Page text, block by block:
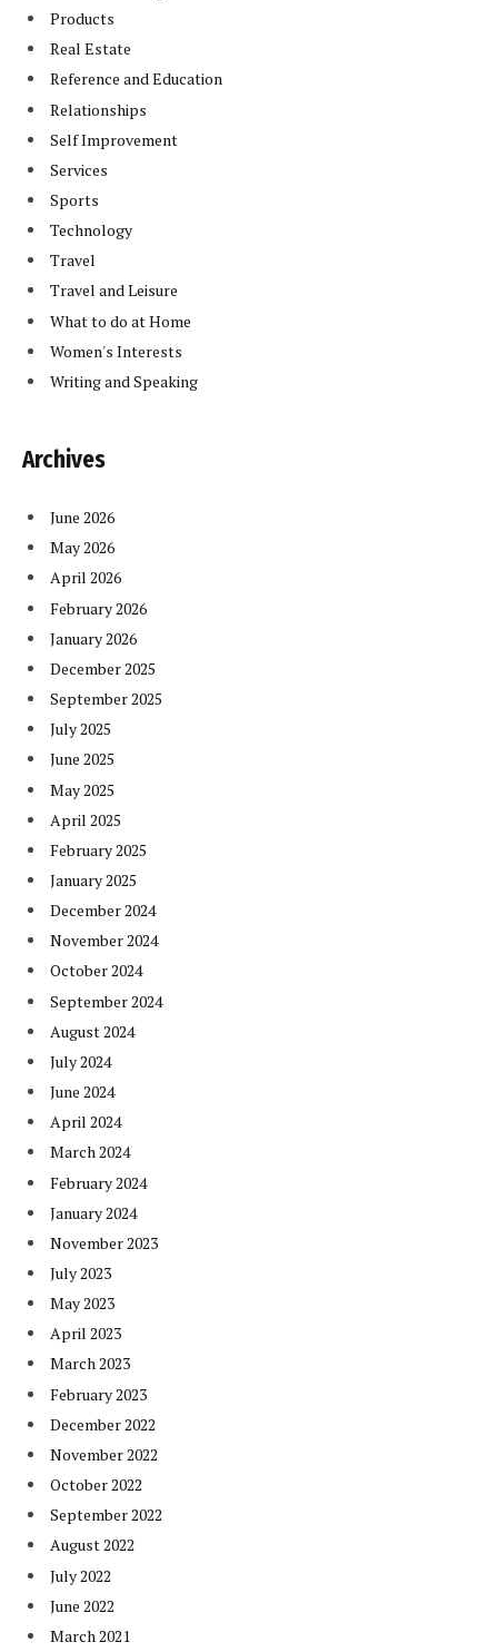
Products
Real Estate
Reference and Education
Relationships
Self Improvement
Services
Sports
Technology
Travel
Travel and Leisure
What to do at Home
Women's Interests
Writing and Speaking
Archives
June 2026
May 2026
April 2026
February 2026
January 2026
December 2025
September 2025
July 2025
June 2025
May 2025
April 2025
February 2025
January 2025
December 2024
November 2024
October 2024
September 2024
August 2024
July 2024
June 2024
April 2024
March 2024
February 2024
January 2024
November 2023
July 2023
May 2023
April 2023
March 2023
February 2023
December 2022
November 2022
October 2022
September 2022
August 2022
July 2022
June 2022
March 2021